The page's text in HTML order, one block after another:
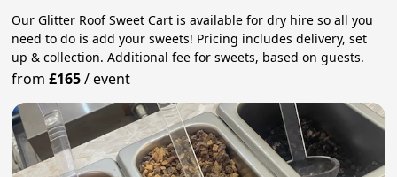
Our Glitter Roof Sweet Cart is available for dry hire so all you
need to do is add your sweets! Pricing includes delivery, set
up & collection. Additional fee for sweets, based on guests.
from£165/event